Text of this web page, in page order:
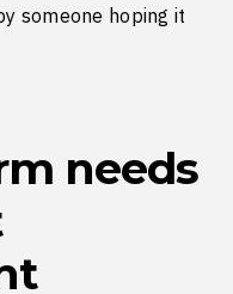
someone hoping it
needs